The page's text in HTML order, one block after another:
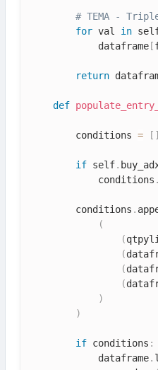
# TEMA -
for val in
            dataframe
[
return
def
        conditions
= [ ]
if self.
            conditions
.
        conditions
.
(
(
(
(
(
)
)
if conditions :
            dataframe
.